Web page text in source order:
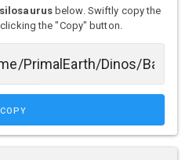
below. Swiftly copy the
the "Copy" button.
COPY